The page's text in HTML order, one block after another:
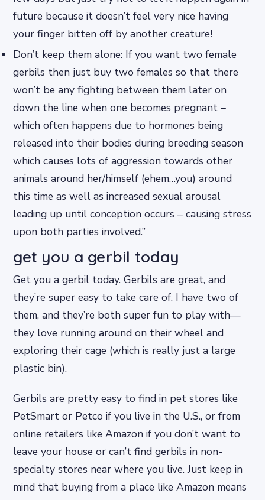
future because it doesn’t feel very nice having
your finger bitten off by another creature!
Don’t keep them alone: If you want two female
gerbils then just buy two females so that there
won’t be any fighting between them later on
down the line when one becomes pregnant –
which often happens due to hormones being
released into their bodies during breeding season
which causes lots of aggression towards other
animals around her/himself (ehem…you) around
this time as well as increased sexual arousal
leading up until conception occurs – causing stress
upon both parties involved.”
get you a gerbil today
Get you a gerbil today. Gerbils are great, and
they’re super easy to take care of. I have two of
them, and they’re both super fun to play with—
they love running around on their wheel and
exploring their cage (which is really just a large
plastic bin).
Gerbils are pretty easy to find in pet stores like
PetSmart or Petco if you live in the U.S., or from
online retailers like Amazon if you don’t want to
leave your house or can’t find gerbils in non-
specialty stores near where you live. Just keep in
mind that buying from a place like Amazon means